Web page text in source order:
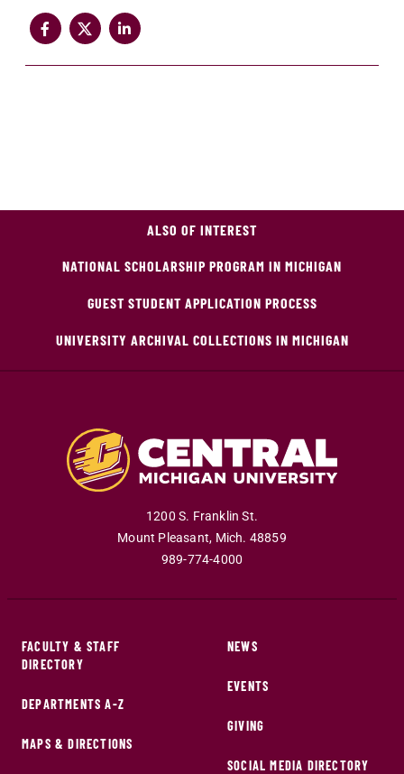
ALSO OF INTEREST
NATIONAL SCHOLARSHIP PROGRAM IN MICHIGAN
GUEST STUDENT APPLICATION PROCESS
UNIVERSITY ARCHIVAL COLLECTIONS IN MICHIGAN
1200 S. Franklin St.
Mount Pleasant, Mich. 48859
989-774-4000
FACULTY & STAFF
DIRECTORY
DEPARTMENTS A-Z
MAPS & DIRECTIONS
NEWS
EVENTS
GIVING
SOCIAL MEDIA DIRECTORY